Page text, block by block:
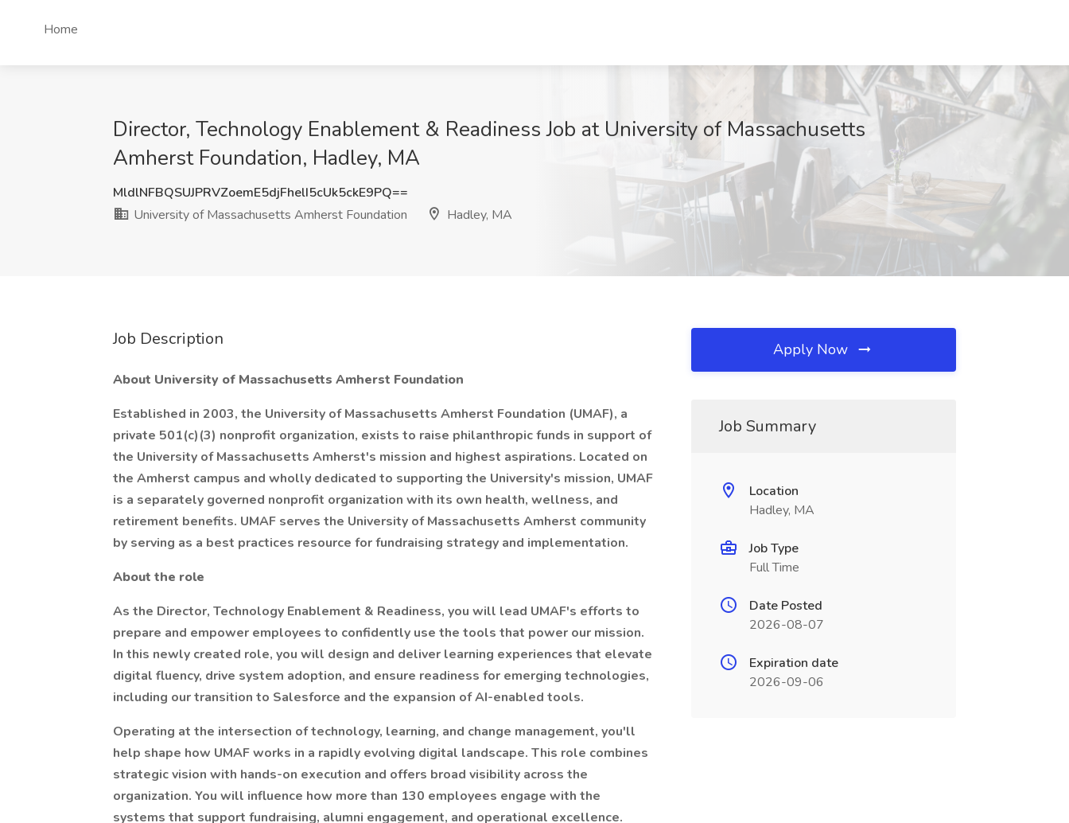
Home
Director, Technology Enablement & Readiness Job at University of Massachusetts
Amherst Foundation, Hadley, MA
MldlNFBQSUJPRVZoemE5djFhelI5cUk5ckE9PQ==
University of Massachusetts Amherst Foundation
Hadley, MA
Job Description
About University of Massachusetts Amherst Foundation
Established in 2003, the University of Massachusetts Amherst Foundation (UMAF), a
private 501(c)(3) nonprofit organization, exists to raise philanthropic funds in support of
the University of Massachusetts Amherst's mission and highest aspirations. Located on
the Amherst campus and wholly dedicated to supporting the University's mission, UMAF
is a separately governed nonprofit organization with its own health, wellness, and
retirement benefits. UMAF serves the University of Massachusetts Amherst community
by serving as a best practices resource for fundraising strategy and implementation.
About the role
As the Director, Technology Enablement & Readiness, you will lead UMAF's efforts to
prepare and empower employees to confidently use the tools that power our mission.
In this newly created role, you will design and deliver learning experiences that elevate
digital fluency, drive system adoption, and ensure readiness for emerging technologies,
including our transition to Salesforce and the expansion of AI-enabled tools.
Operating at the intersection of technology, learning, and change management, you'll
help shape how UMAF works in a rapidly evolving digital landscape. This role combines
strategic vision with hands-on execution and offers broad visibility across the
organization. You will influence how more than 130 employees engage with the
systems that support fundraising, alumni engagement, and operational excellence.
Apply Now
Job Summary
Location
Hadley, MA
Job Type
Full Time
Date Posted
2026-08-07
Expiration date
2026-09-06